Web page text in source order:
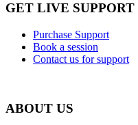
GET LIVE SUPPORT
Purchase Support
Book a session
Contact us for support
ABOUT US